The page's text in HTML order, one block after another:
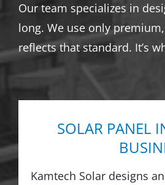
Our team specializes in
long. We use only
reflects that standard. It’s
SOLAR PANEL
Kamtech Solar designs